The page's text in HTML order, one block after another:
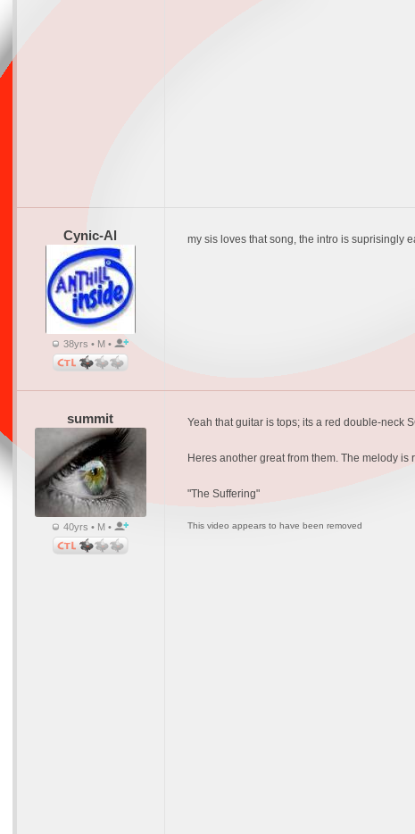
Cynic-Al
38yrs • M •
my sis loves that song, the intro is suprisingly
summit
40yrs • M •
Yeah that guitar is tops; its a red double-neck
Heres another great from them. The melody is
"The Suffering"
This video appears to have been removed